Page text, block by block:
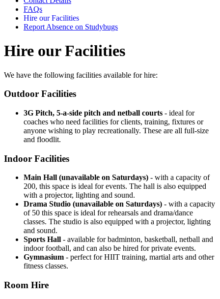
FAQs
Hire our Facilities
Report Absence on Studybugs
Hire our Facilities
We have the following facilities available for hire:
Outdoor Facilities
3G Pitch, 5-a-side pitch and netball courts - ideal for
coaches who need facilities for clients, training, fixtures or
anyone wishing to play recreationally. These are all full-size
and floodlit.
Indoor Facilities
Main Hall (unavailable on Saturdays) - with a capacity of
200, this space is ideal for events. The hall is also equipped
with a projector, lighting and sound.
Drama Studio (unavailable on Saturdays) - with a capacity
of 50 this space is ideal for rehearsals and drama/dance
classes. The studio is also equipped with a projector, lighting
and sound.
Sports Hall - available for badminton, basketball, netball and
indoor football, and can also be hired for private events.
Gymnasium - perfect for HIIT training, martial arts and other
fitness classes.
Room Hire